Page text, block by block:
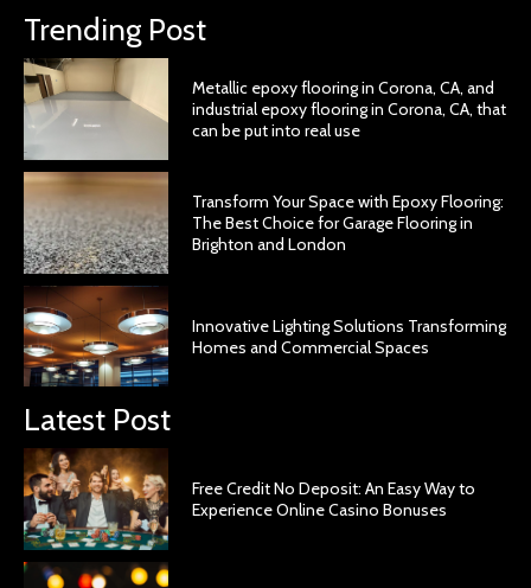
Trending Post
Metallic epoxy flooring in Corona, CA, and
industrial epoxy flooring in Corona, CA, that
can be put into real use
Transform Your Space with Epoxy Flooring:
The Best Choice for Garage Flooring in
Brighton and London
Innovative Lighting Solutions Transforming
Homes and Commercial Spaces
Latest Post
Free Credit No Deposit: An Easy Way to
Experience Online Casino Bonuses